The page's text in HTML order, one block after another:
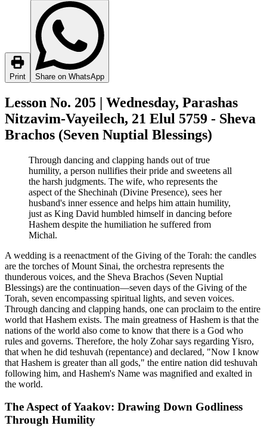
Print Share on WhatsApp
Lesson No. 205 | Wednesday, Parashas
Nitzavim-Vayeilech, 21 Elul 5759 - Sheva
Brachos (Seven Nuptial Blessings)
Through dancing and clapping hands out of true
humility, a person nullifies their pride and sweetens all
the harsh judgments. The wife, who represents the
aspect of the Shechinah (Divine Presence), sees her
husband's inner essence and helps him attain humility,
just as King David humbled himself in dancing before
Hashem despite the humiliation he suffered from
Michal.
A wedding is a reenactment of the Giving of the Torah: the candles
are the torches of Mount Sinai, the orchestra represents the
thunderous voices, and the Sheva Brachos (Seven Nuptial
Blessings) are the continuation—seven days of the Giving of the
Torah, seven encompassing spiritual lights, and seven voices.
Through dancing and clapping hands, one can proclaim to the entire
world that Hashem exists. The main greatness of Hashem is that the
nations of the world also come to know that there is a God who
rules and governs. Therefore, the holy Zohar says regarding Yisro,
that when he did teshuvah (repentance) and declared, "Now I know
that Hashem is greater than all gods," the entire nation did teshuvah
following him, and Hashem's Name was magnified and exalted in
the world.
The Aspect of Yaakov: Drawing Down Godliness
Through Humility